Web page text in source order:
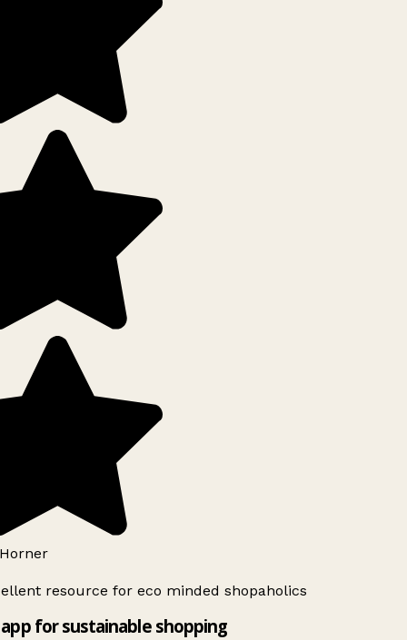
resource for eco minded shopaholics
for sustainable shopping